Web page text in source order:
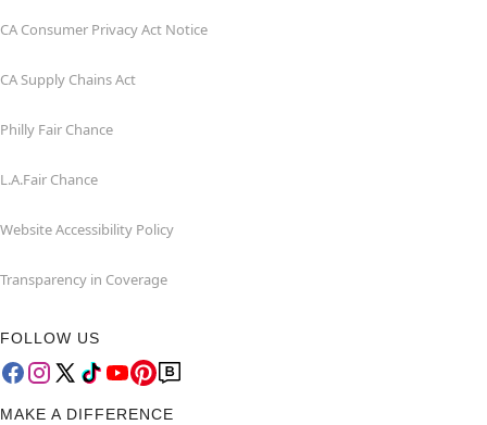
CA Consumer Privacy Act Notice
CA Supply Chains Act
Philly Fair Chance
L.A.Fair Chance
Website Accessibility Policy
Transparency in Coverage
FOLLOW US
MAKE A DIFFERENCE